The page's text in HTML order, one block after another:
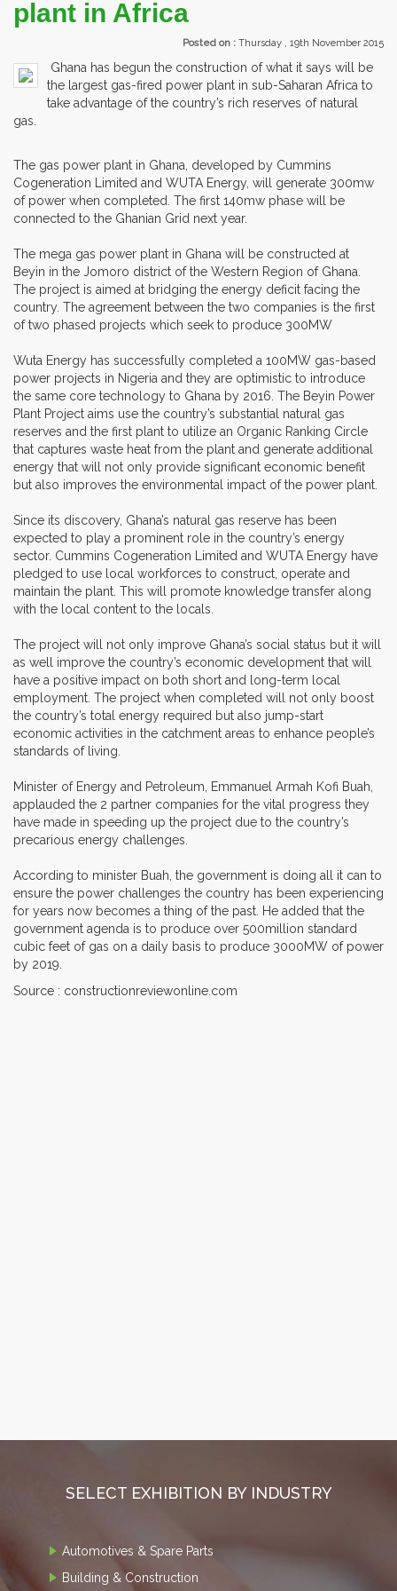
plant in Africa
Posted on : Thursday , 19th November 2015
Ghana has begun the construction of what it says will be
the largest gas-fired power plant in sub-Saharan Africa to
take advantage of the country’s rich reserves of natural
gas.
The gas power plant in Ghana, developed by Cummins
Cogeneration Limited and WUTA Energy, will generate 300mw
of power when completed. The first 140mw phase will be
connected to the Ghanian Grid next year.
The mega gas power plant in Ghana will be constructed at
Beyin in the Jomoro district of the Western Region of Ghana.
The project is aimed at bridging the energy deficit facing the
country. The agreement between the two companies is the first
of two phased projects which seek to produce 300MW
Wuta Energy has successfully completed a 100MW gas-based
power projects in Nigeria and they are optimistic to introduce
the same core technology to Ghana by 2016. The Beyin Power
Plant Project aims use the country’s substantial natural gas
reserves and the first plant to utilize an Organic Ranking Circle
that captures waste heat from the plant and generate additional
energy that will not only provide significant economic benefit
but also improves the environmental impact of the power plant.
Since its discovery, Ghana’s natural gas reserve has been
expected to play a prominent role in the country’s energy
sector. Cummins Cogeneration Limited and WUTA Energy have
pledged to use local workforces to construct, operate and
maintain the plant. This will promote knowledge transfer along
with the local content to the locals.
The project will not only improve Ghana’s social status but it will
as well improve the country’s economic development that will
have a positive impact on both short and long-term local
employment. The project when completed will not only boost
the country’s total energy required but also jump-start
economic activities in the catchment areas to enhance people’s
standards of living.
Minister of Energy and Petroleum, Emmanuel Armah Kofi Buah,
applauded the 2 partner companies for the vital progress they
have made in speeding up the project due to the country’s
precarious energy challenges.
According to minister Buah, the government is doing all it can to
ensure the power challenges the country has been experiencing
for years now becomes a thing of the past. He added that the
government agenda is to produce over 500million standard
cubic feet of gas on a daily basis to produce 3000MW of power
by 2019.
Source : constructionreviewonline.com
SELECT EXHIBITION BY INDUSTRY
Automotives & Spare Parts
Building & Construction